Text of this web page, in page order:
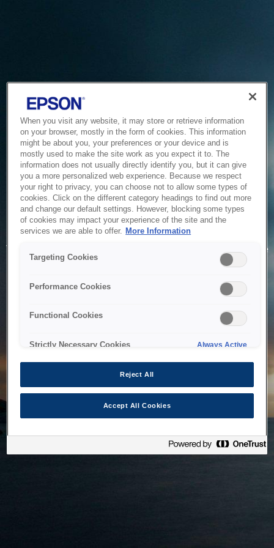
Service Unavailable
The system is temporarily unable to service your request due
to maintenance or technical reasons. We are working on
When you visit any website, it may store or retrieve information
on your browser, mostly in the form of cookies. This information
might be about you, your preferences or your device and is
mostly used to make the site work as you expect it to. The
information does not usually directly identify you, but it can give
you a more personalized web experience. Because we respect
your right to privacy, you can choose not to allow some types of
cookies. Click on the different category headings to find out more
and change our default settings. However, blocking some types
of cookies may impact your experience of the site and the
services we are able to offer. More Information
Targeting Cookies
Performance Cookies
Functional Cookies
Strictly Necessary Cookies Always Active
Reject All
Accept All Cookies